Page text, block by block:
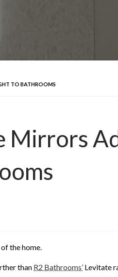
TO BATHROOMS
Mirrors
the home.
than R2 Bathrooms’ Levitate